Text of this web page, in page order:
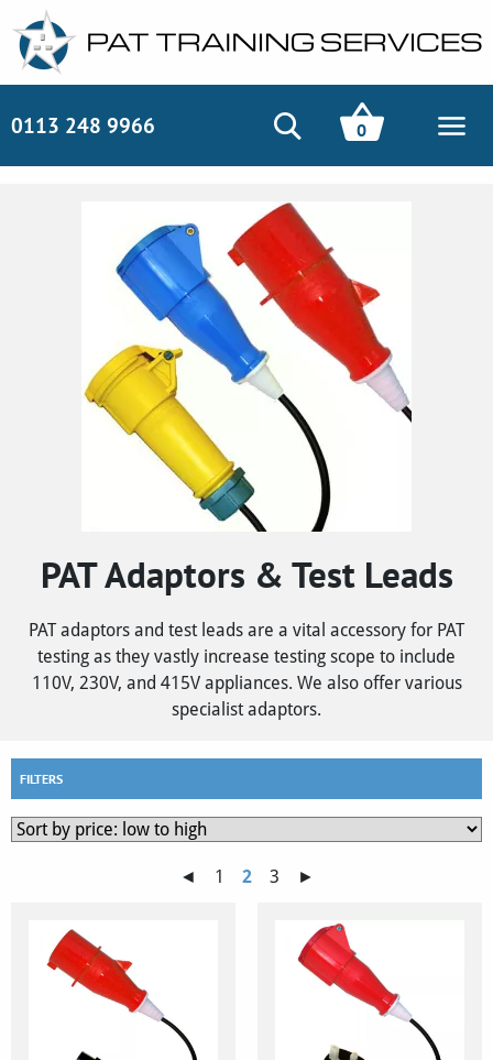
0113 248 9966 0
PAT Adaptors & Test Leads
PAT adaptors and test leads are a vital accessory for PAT
testing as they vastly increase testing scope to include
110V, 230V, and 415V appliances. We also offer various
specialist adaptors.
FILTERS
◄ 1 2 3 ►